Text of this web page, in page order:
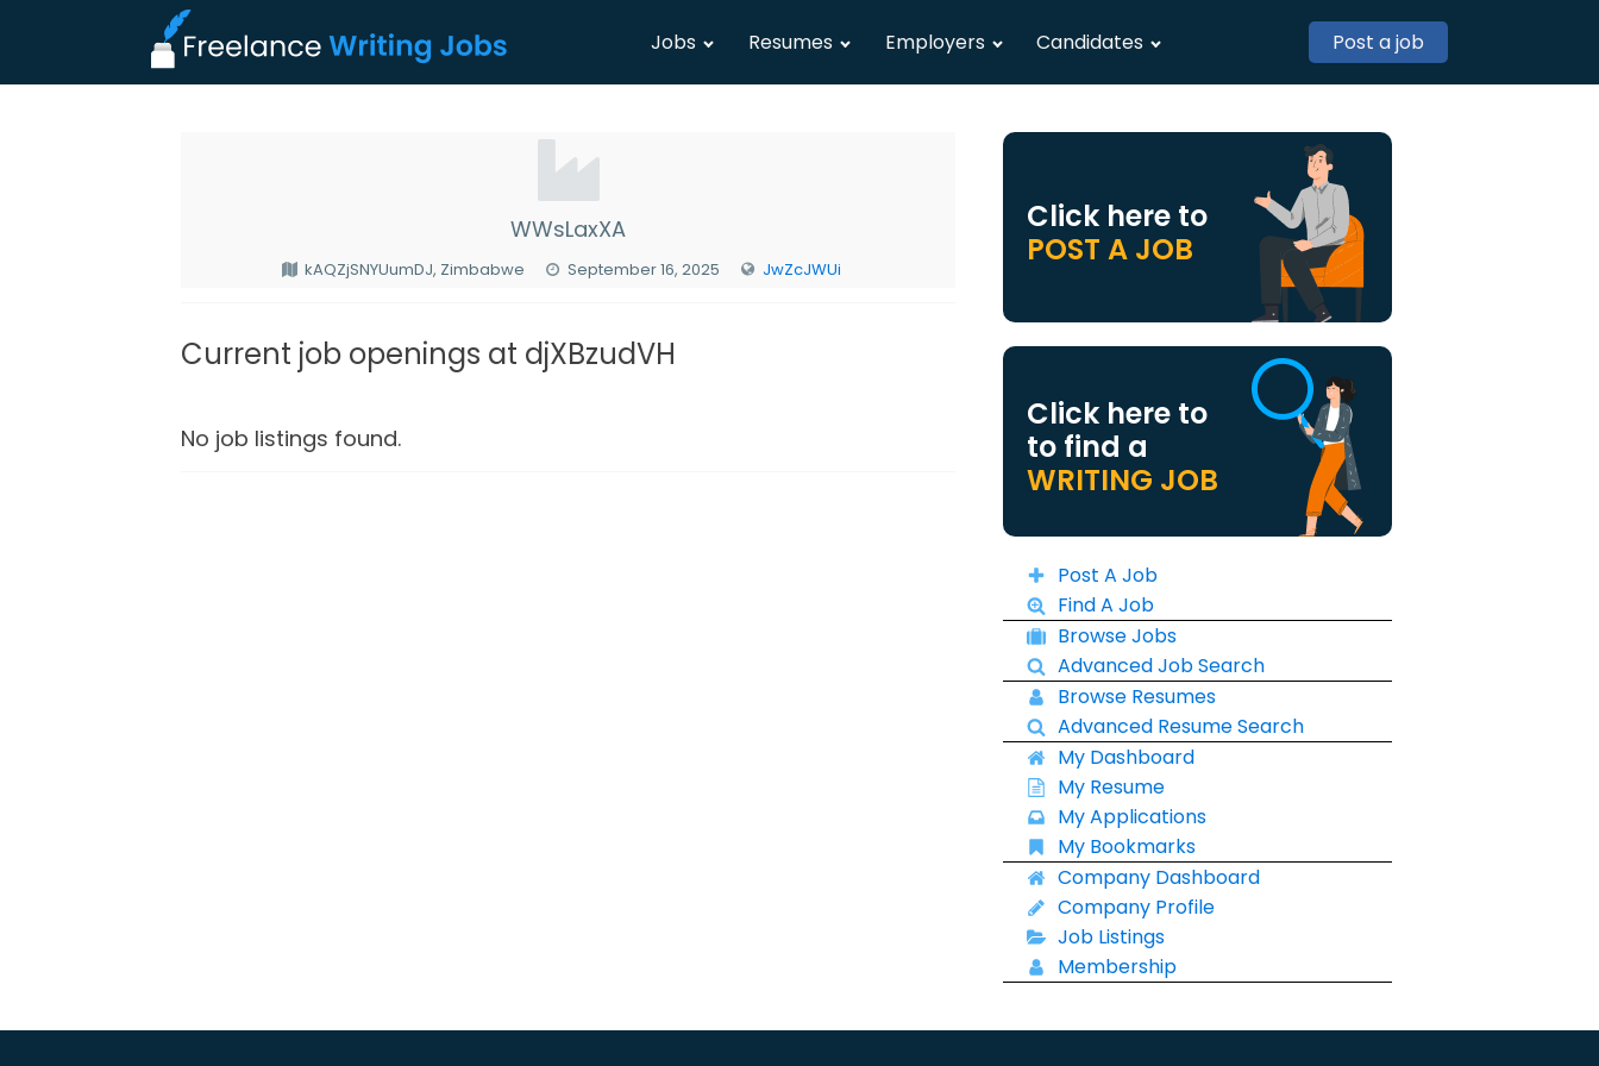
Jobs Resumes Employers Candidates Post a job
WWsLaxXA
kAQZjSNYUumDJ, Zimbabwe September 16, 2025 JwZcJWUi
Current job openings at djXBzudVH
No job listings found.
Click here to
POST A JOB
Click here to
to find a
WRITING JOB
Post A Job
Find A Job
Browse Jobs
Advanced Job Search
Browse Resumes
Advanced Resume Search
My Dashboard
My Resume
My Applications
My Bookmarks
Company Dashboard
Company Profile
Job Listings
Membership